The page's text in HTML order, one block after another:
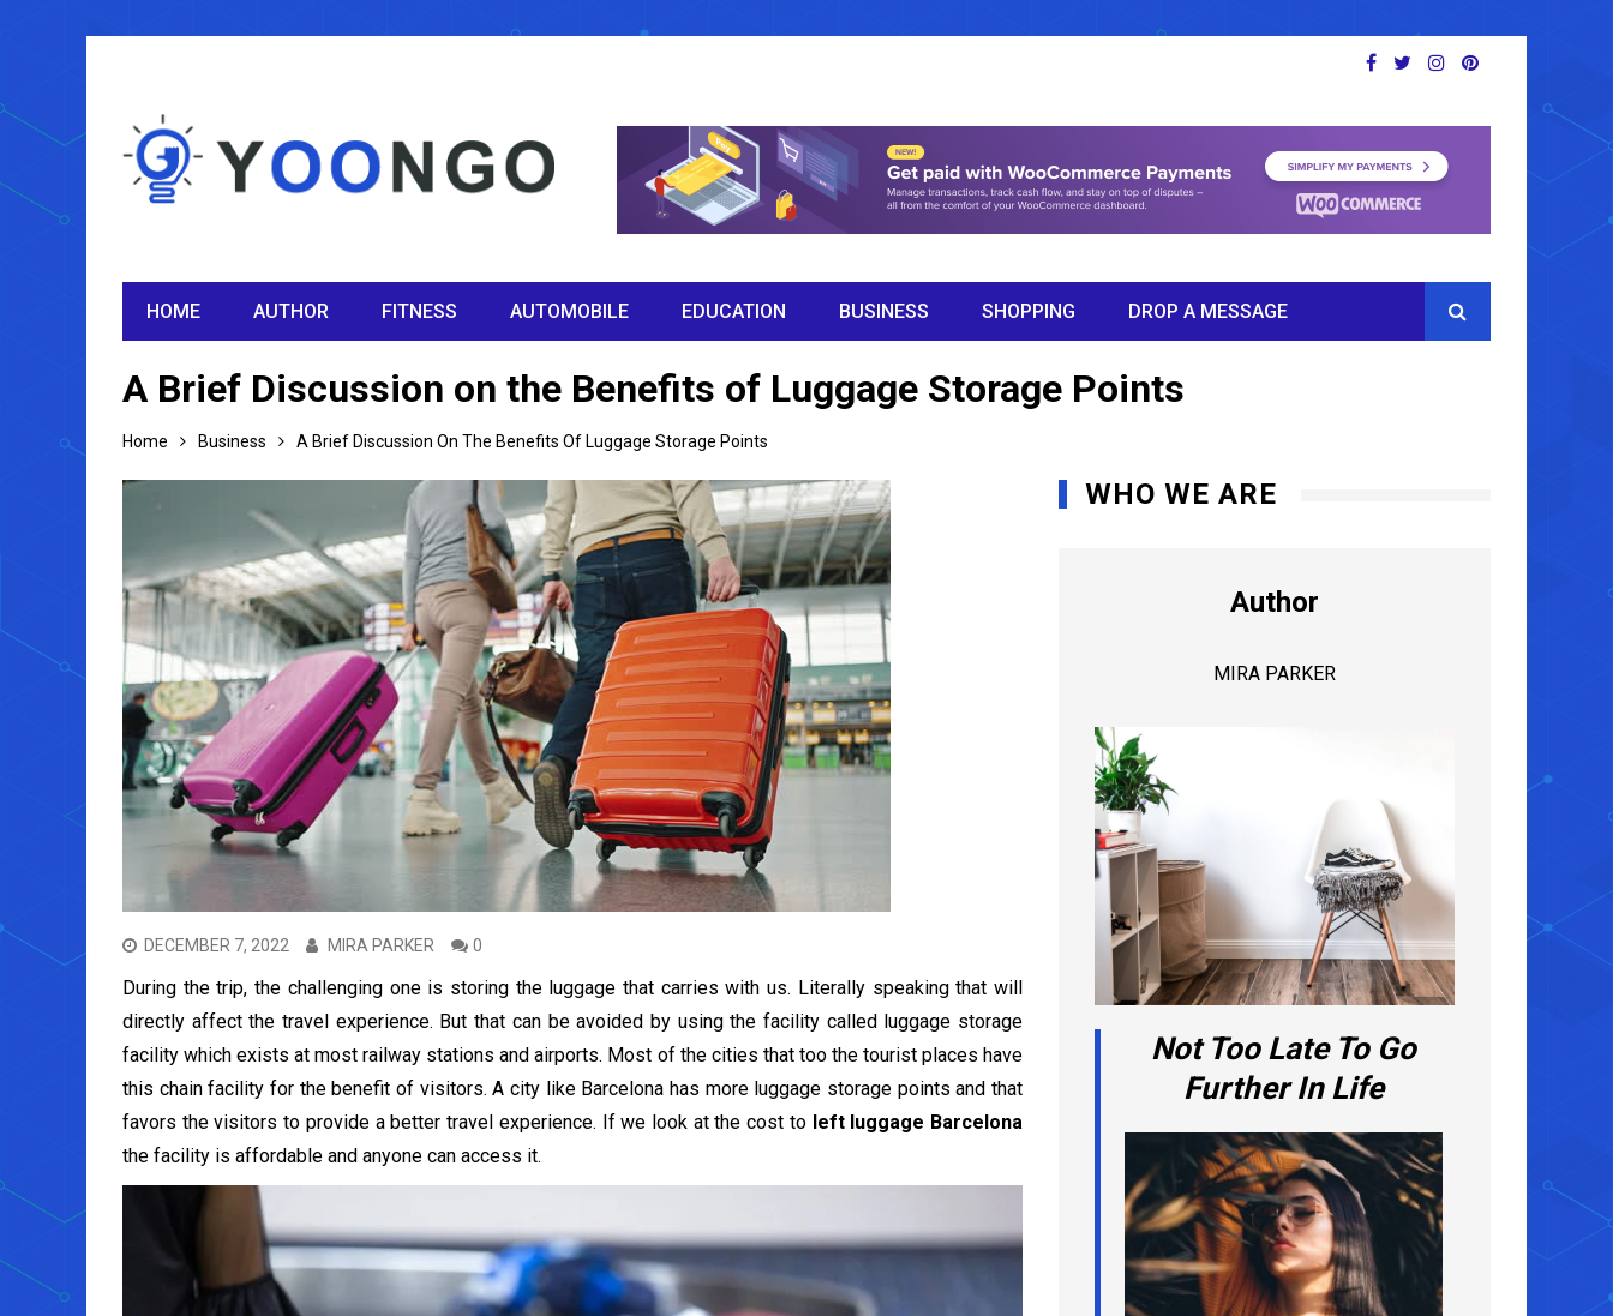
HOME AUTHOR FITNESS AUTOMOBILE EDUCATION BUSINESS SHOPPING DROP A MESSAGE
A Brief Discussion on the Benefits of Luggage Storage Points
Home Business A Brief Discussion On The Benefits Of Luggage Storage Points
DECEMBER 7, 2022 MIRA PARKER 0
During the trip, the challenging one is storing the luggage that carries with us. Literally speaking that will
directly affect the travel experience. But that can be avoided by using the facility called luggage storage
facility which exists at most railway stations and airports. Most of the cities that too the tourist places have
this chain facility for the benefit of visitors. A city like Barcelona has more luggage storage points and that
favors the visitors to provide a better travel experience. If we look at the cost to left luggage Barcelona
the facility is affordable and anyone can access it.
WHO WE ARE
Author
MIRA PARKER
Not Too Late To Go
Further In Life